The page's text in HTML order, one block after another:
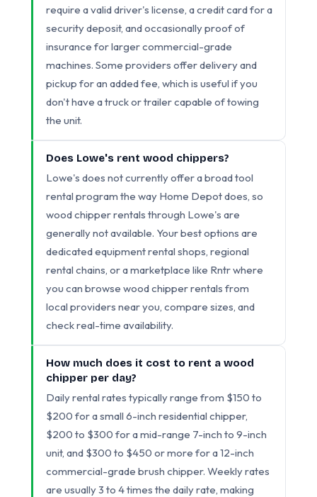
require a valid driver's license, a credit card for a
security deposit, and occasionally proof of
insurance for larger commercial-grade
machines. Some providers offer delivery and
pickup for an added fee, which is useful if you
don't have a truck or trailer capable of towing
the unit.
Does Lowe's rent wood chippers?
Lowe's does not currently offer a broad tool
rental program the way Home Depot does, so
wood chipper rentals through Lowe's are
generally not available. Your best options are
dedicated equipment rental shops, regional
rental chains, or a marketplace like Rntr where
you can browse wood chipper rentals from
local providers near you, compare sizes, and
check real-time availability.
How much does it cost to rent a wood
chipper per day?
Daily rental rates typically range from $150 to
$200 for a small 6-inch residential chipper,
$200 to $300 for a mid-range 7-inch to 9-inch
unit, and $300 to $450 or more for a 12-inch
commercial-grade brush chipper. Weekly rates
are usually 3 to 4 times the daily rate, making